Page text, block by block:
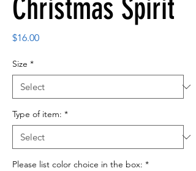
Christmas Spirit
$16.00Price
Size *
Type of item: *
Please list color choice in the box: *